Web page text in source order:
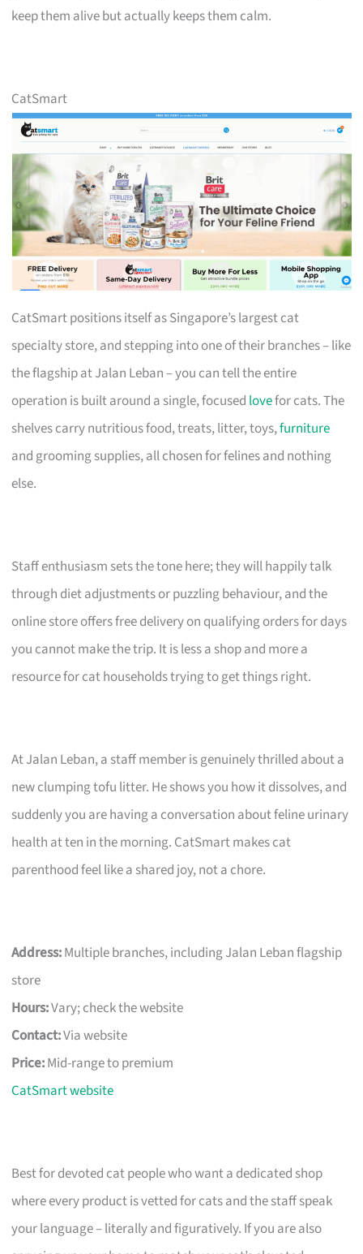
keep them alive but actually keeps them calm.
CatSmart
CatSmart positions itself as Singapore’s largest cat
specialty store, and stepping into one of their branches – like
the flagship at Jalan Leban – you can tell the entire
operation is built around a single, focused lovefor cats. The
shelves carry nutritious food, treats, litter, toys,furniture
and grooming supplies, all chosen for felines and nothing
else.
Staff enthusiasm sets the tone here; they will happily talk
through diet adjustments or puzzling behaviour, and the
online store offers free delivery on qualifying orders for days
you cannot make the trip. It is less a shop and more a
resource for cat households trying to get things right.
At Jalan Leban, a staff member is genuinely thrilled about a
new clumping tofu litter. He shows you how it dissolves, and
suddenly you are having a conversation about feline urinary
health at ten in the morning. CatSmart makes cat
parenthood feel like a shared joy, not a chore.
Address:Multiple branches, including Jalan Leban flagship
store
Hours:Vary; check the website
Contact:Via website
Price:Mid-range to premium
CatSmart website
Best for devoted cat people who want a dedicated shop
where every product is vetted for cats and the staff speak
your language – literally and figuratively. If you are also